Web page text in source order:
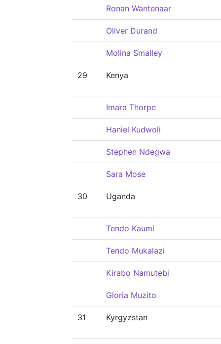
Ronan Wantenaar
Oliver Durand
Molina Smalley
29 Kenya
Imara Thorpe
Haniel Kudwoli
Stephen Ndegwa
Sara Mose
30 Uganda
Tendo Kaumi
Tendo Mukalazi
Kirabo Namutebi
Gloria Muzito
31 Kyrgyzstan